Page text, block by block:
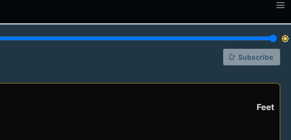
brightness_7
notification_add Subscribe
Feet